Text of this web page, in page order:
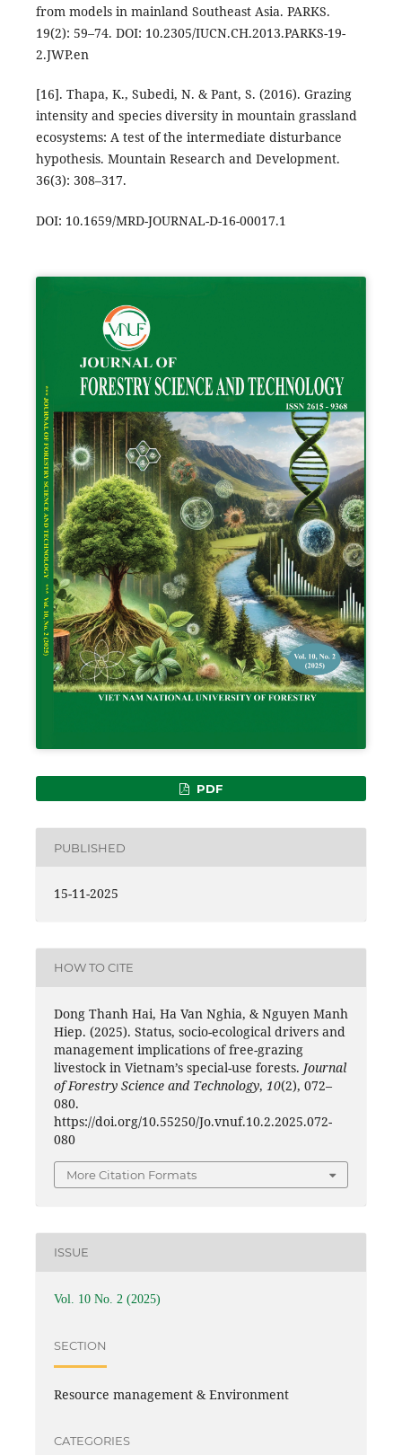
from models in mainland Southeast Asia. PARKS.
19(2): 59–74. DOI: 10.2305/IUCN.CH.2013.PARKS-19-
2.JWP.en
[16]. Thapa, K., Subedi, N. & Pant, S. (2016). Grazing
intensity and species diversity in mountain grassland
ecosystems: A test of the intermediate disturbance
hypothesis. Mountain Research and Development.
36(3): 308–317.
DOI: 10.1659/MRD-JOURNAL-D-16-00017.1
PDF
PUBLISHED
15-11-2025
HOW TO CITE
Dong Thanh Hai, Ha Van Nghia, & Nguyen Manh
Hiep. (2025). Status, socio-ecological drivers and
management implications of free-grazing
livestock in Vietnam’s special-use forests. Journal
of Forestry Science and Technology, 10(2), 072–
080.
https://doi.org/10.55250/Jo.vnuf.10.2.2025.072-
080
More Citation Formats
ISSUE
Vol. 10 No. 2 (2025)
SECTION
Resource management & Environment
CATEGORIES